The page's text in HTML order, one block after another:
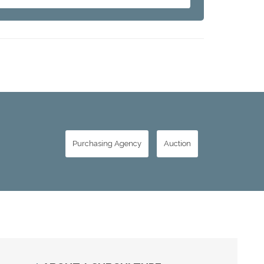
Purchasing Agency Auction